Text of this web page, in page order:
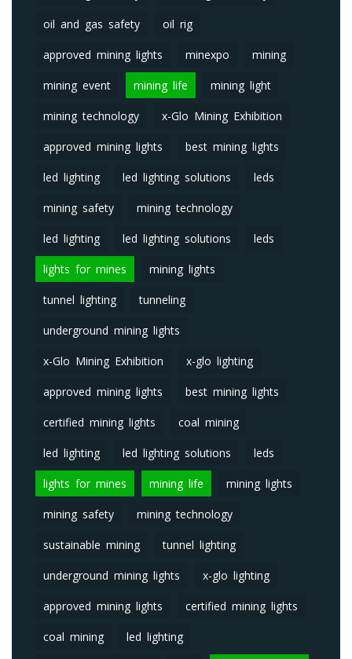
oil and gas safety oil rig
approved mining lights minexpo mining
mining event mining life mining light
mining technology x-Glo Mining Exhibition
approved mining lights best mining lights
led lighting led lighting solutions leds
mining safety mining technology
led lighting led lighting solutions leds
lights for mines mining lights
tunnel lighting tunneling
underground mining lights
x-Glo Mining Exhibition x-glo lighting
approved mining lights best mining lights
certified mining lights coal mining
led lighting led lighting solutions leds
lights for mines mining life mining lights
mining safety mining technology
sustainable mining tunnel lighting
underground mining lights x-glo lighting
approved mining lights certified mining lights
coal mining led lighting